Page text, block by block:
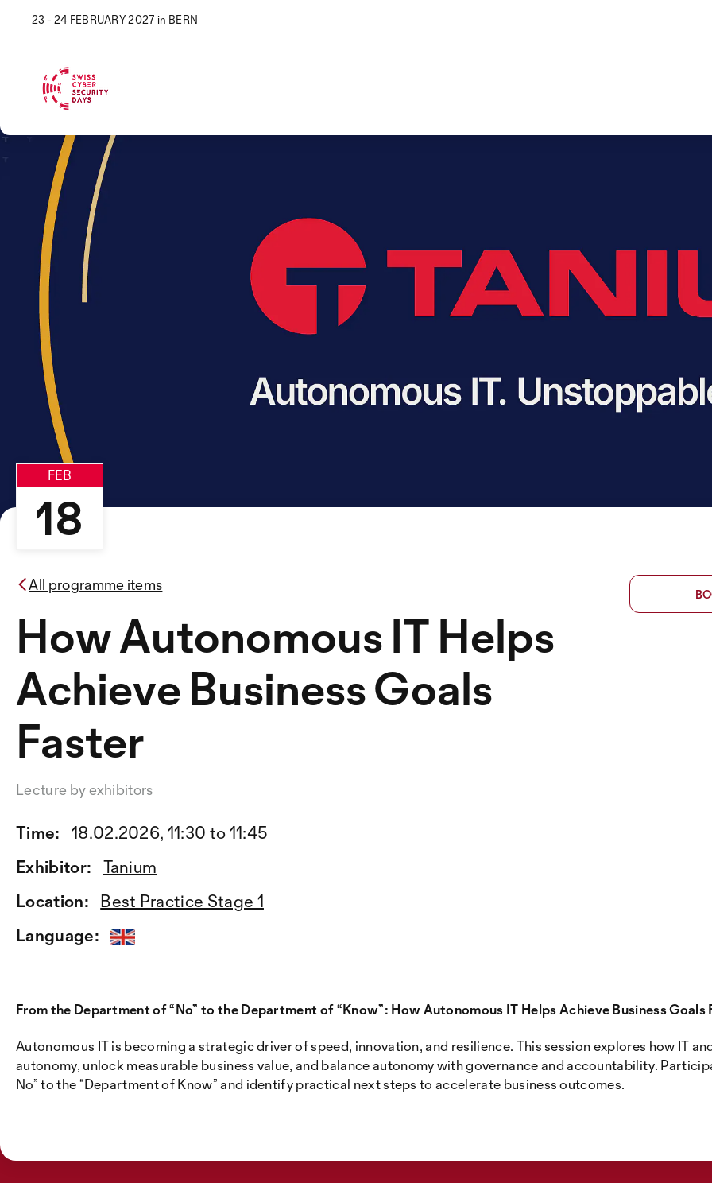
23 - 24 FEBRUARY 2027 in BERN
FEB
18
All programme items
How Autonomous IT Helps
Achieve Business Goals
Faster
Lecture by exhibitors
Time:
18.02.2026, 11:30 to 11:45
Exhibitor:
Tanium
Location:
Best Practice Stage 1
Language:
From the Department of “No” to the Department of “Know”: How Autonomous IT Helps Achieve Business Goals
Autonomous IT is becoming a strategic driver of speed, innovation, and resilience. This session explores how IT
autonomy, unlock measurable business value, and balance autonomy with governance and accountability.
No” to the “Department of Know” and identify practical next steps to accelerate business outcomes.